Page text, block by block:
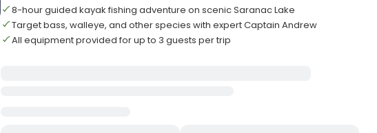
8-hour guided kayak fishing adventure on scenic Saranac Lake
Target bass, walleye, and other species with expert Captain Andrew
All equipment provided for up to 3 guests per trip